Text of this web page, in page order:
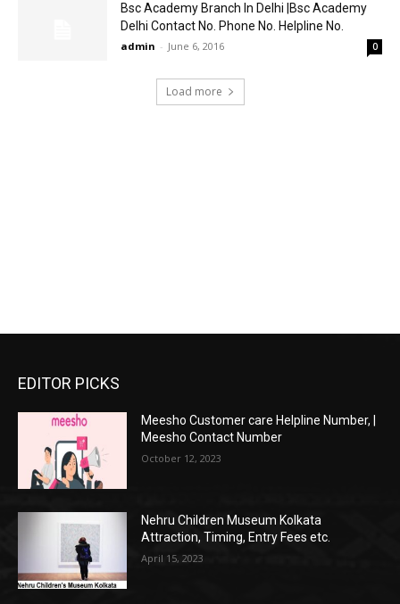
Bsc Academy Branch In Delhi |Bsc Academy
Delhi Contact No. Phone No. Helpline No.
admin - June 6, 2016 0
Load more
EDITOR PICKS
Meesho Customer care Helpline Number, |
Meesho Contact Number
October 12, 2023
Nehru Children Museum Kolkata
Attraction, Timing, Entry Fees etc.
April 15, 2023